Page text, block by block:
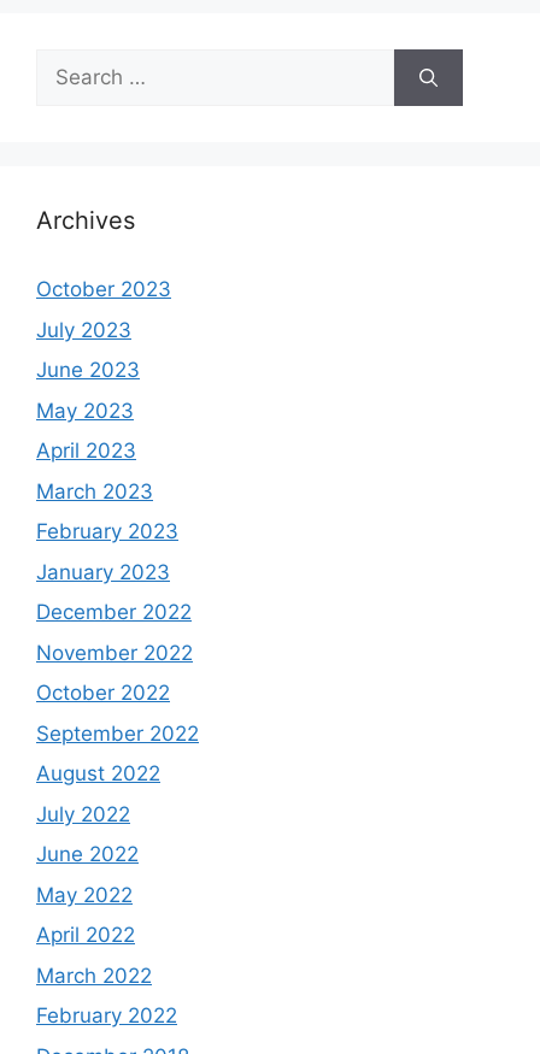
Search
for:
Archives
October 2023
July 2023
June 2023
May 2023
April 2023
March 2023
February 2023
January 2023
December 2022
November 2022
October 2022
September 2022
August 2022
July 2022
June 2022
May 2022
April 2022
March 2022
February 2022